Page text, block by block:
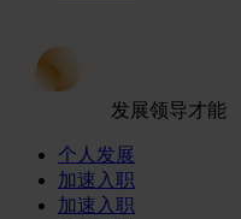
发展领导才能
个人发展
加速入职
加速入职